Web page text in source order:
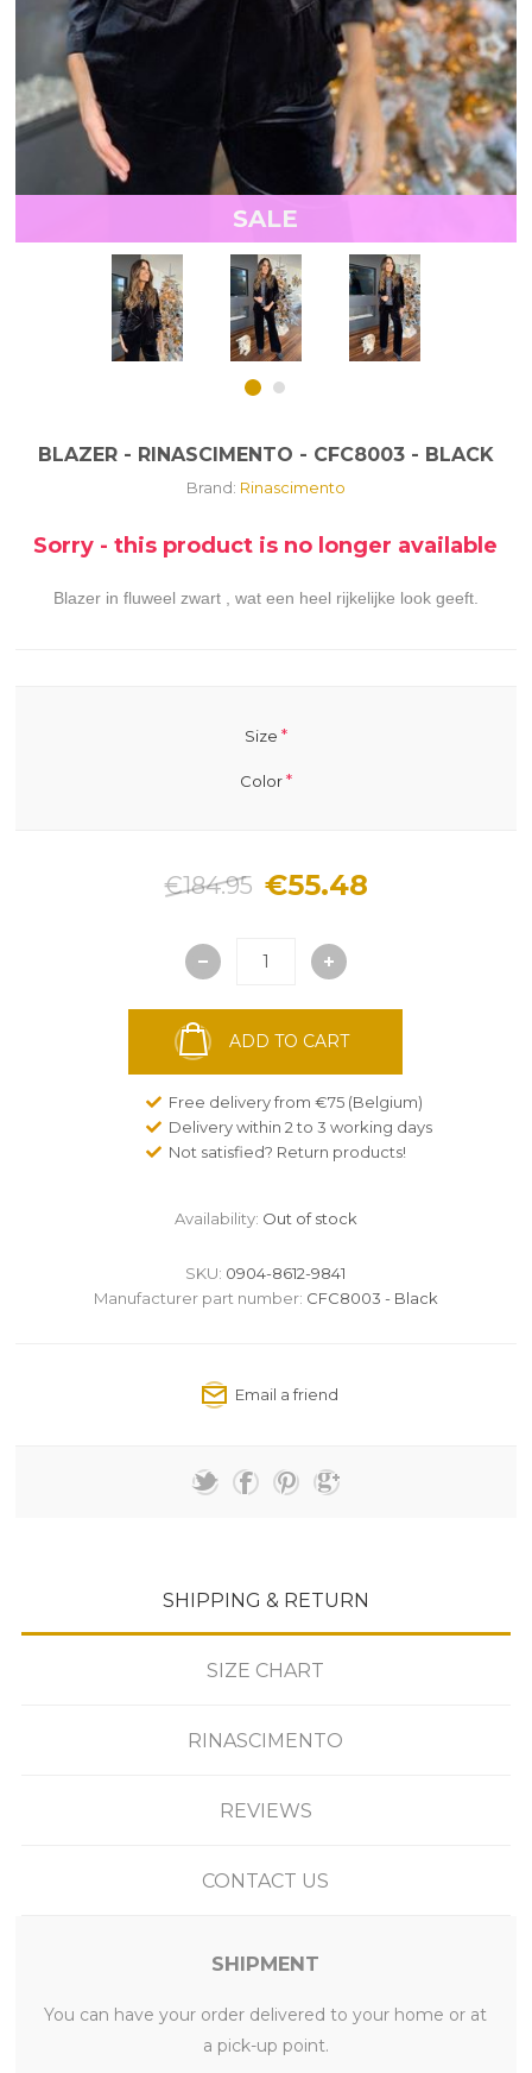
SALE
BLAZER - RINASCIMENTO - CFC8003 - BLACK
Brand: Rinascimento
Sorry - this product is no longer available
Blazer in fluweel zwart , wat een heel rijkelijke look geeft.
Size *
Color*
€184.95 €55.48
ADD TO CART
Free delivery from €75 (Belgium)
Delivery within 2 to 3 working days
Not satisfied? Return products!
Availability: Out of stock
SKU: 0904-8612-9841
Manufacturer part number: CFC8003 - Black
SHIPPING & RETURN
SIZE CHART
RINASCIMENTO
REVIEWS
CONTACT US
SHIPMENT
You can have your order delivered to your home or at
a pick-up point.